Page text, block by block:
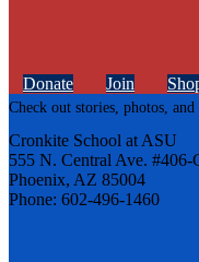
Check out stories, photos,
Donate Join
Cronkite School at ASU
555 N. Central Ave. #406-
Phoenix, AZ 85004
Phone: 602-496-1460